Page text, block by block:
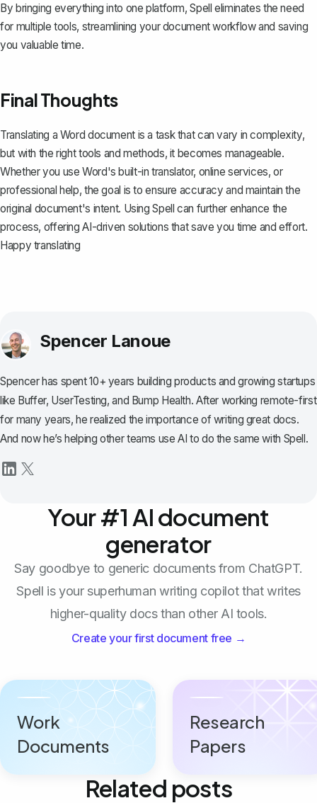
By bringing everything into one platform, Spell eliminates the need
for multiple tools, streamlining your document workflow and saving
you valuable time.
Final Thoughts
Translating a Word document is a task that can vary in complexity,
but with the right tools and methods, it becomes manageable.
Whether you use Word's built-in translator, online services, or
professional help, the goal is to ensure accuracy and maintain the
original document's intent. UsingSpell can further enhance the
process, offering AI-driven solutions that save you time and effort.
Happy translating
Spencer Lanoue
Spencer has spent 10+ years building products and growing startups
like Buffer, UserTesting, and Bump Health. After working remote-first
for many years, he realized the importance of writing great docs.
And now he’s helping other teams use AI to do the same with Spell.
Your #1 AI document
generator
Say goodbye to generic documents from ChatGPT.
Spell is your superhuman writing copilot that writes
higher-quality docs than other AI tools.
Create your first document free →
Work
Documents
Research
Papers
Related posts